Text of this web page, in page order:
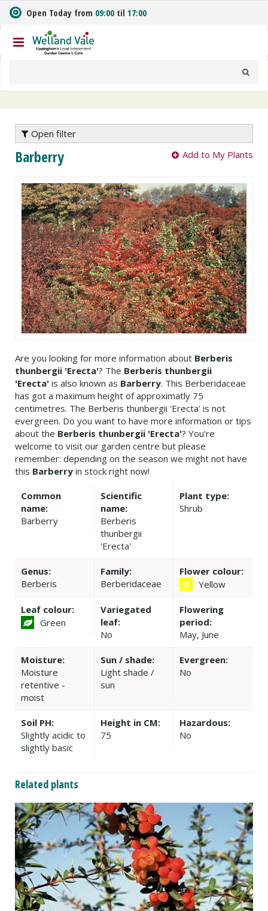
m
t
o
n
Open Today from 09:00 til 17:00
Open filter
Barberry Add to My Plants
Are you looking for more information about Berberis
thunbergii 'Erecta'? The Berberis thunbergii
'Erecta' is also known as Barberry. This Berberidaceae
has got a maximum height of approximatly 75
centimetres. The Berberis thunbergii 'Erecta' is not
evergreen. Do you want to have more information or tips
about the Berberis thunbergii 'Erecta'? You're
welcome to visit our garden centre but please
remember: depending on the season we might not have
this Barberry in stock right now!
Common
name:
Barberry
Scientific
name:
Berberis
thunbergii
'Erecta'
Plant type:
Shrub
Genus:
Berberis
Family:
Berberidaceae
Flower colour:
Yellow
Leaf colour:
Green
Variegated
leaf:
No
Flowering
period:
May, June
Moisture:
Moisture
retentive -
moist
Sun / shade:
Light shade /
sun
Evergreen:
No
Soil PH:
Slightly acidic to
slightly basic
Height in CM:
75
Hazardous:
No
Related plants